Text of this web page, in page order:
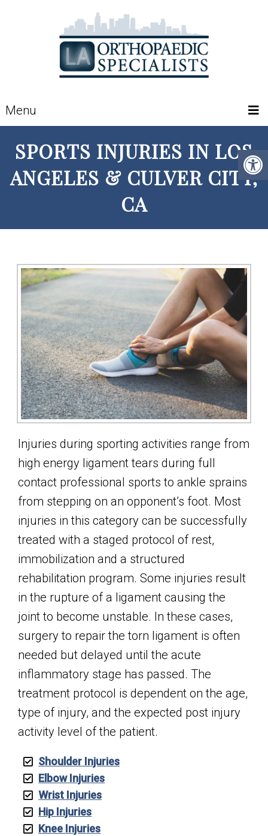
Menu
SPORTS INJURIES IN LOS
ANGELES & CULVER CITY,
CA
Injuries during sporting activities range from
high energy ligament tears during full
contact professional sports to ankle sprains
from stepping on an opponent’s foot. Most
injuries in this category can be successfully
treated with a staged protocol of rest,
immobilization and a structured
rehabilitation program. Some injuries result
in the rupture of a ligament causing the
joint to become unstable. In these cases,
surgery to repair the torn ligament is often
needed but delayed until the acute
inflammatory stage has passed. The
treatment protocol is dependent on the age,
type of injury, and the expected post injury
activity level of the patient.
Shoulder Injuries
Elbow Injuries
Wrist Injuries
Hip Injuries
Knee Injuries